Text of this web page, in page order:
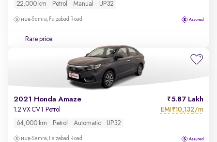
22,000 km Petrol Manual UP32
Semra, Faizabad Road
Rare price
2021 Honda Amaze 5.87 Lakh
1.2 VX CVT Petrol EMI ₹10,132/m
64,000 km Petrol Automatic UP32
Semra, Faizabad Road